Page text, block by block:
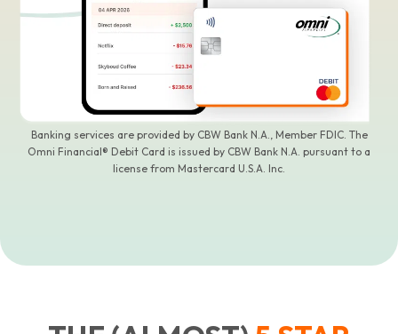
Banking services are provided by CBW Bank N.A., Member FDIC. The
Omni Financial® Debit Card is issued by CBW Bank N.A. pursuant to a
license from Mastercard U.S.A. Inc.